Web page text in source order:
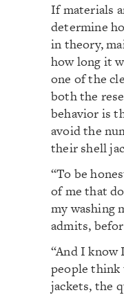
If materials
determine
in theory,
how long it
one of the
both the
behavior is
avoid the
their shell
“To be
of me that
my washing
admits,
“And I know
people
jackets, the